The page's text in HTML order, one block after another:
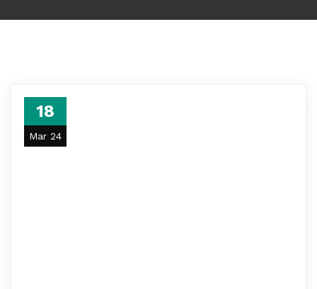
18
Mar 24